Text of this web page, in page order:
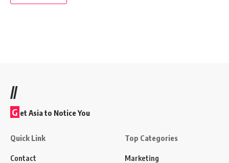
//
G et Asia to Notice You
Quick Link
Contact
Top Categories
Marketing